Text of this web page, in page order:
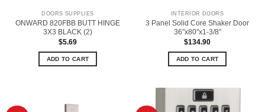
DOORS SUPPLIES
ONWARD 820FBB BUTT HINGE
3X3 BLACK (2)
$5.69
ADD TO CART
INTERIOR DOORS
3 Panel Solid Core Shaker Door
36″x80″x1-3/8″
$134.90
ADD TO CART